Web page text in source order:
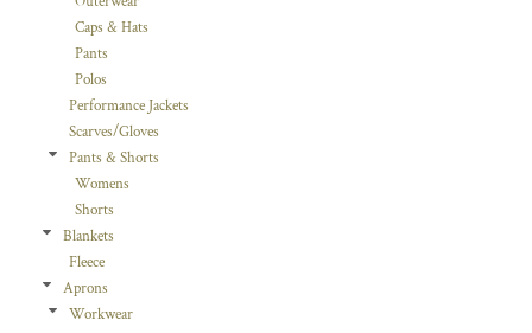
Caps & Hats
Pants
Polos
Performance Jackets
Scarves/Gloves
Pants & Shorts
Womens
Shorts
Blankets
Fleece
Aprons
Workwear